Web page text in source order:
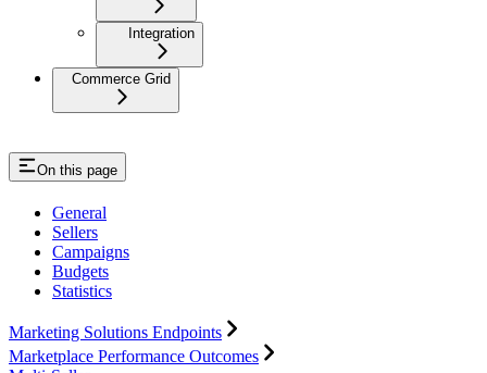
Integration
Commerce Grid
On this page
General
Sellers
Campaigns
Budgets
Statistics
Marketing Solutions Endpoints
Marketplace Performance Outcomes